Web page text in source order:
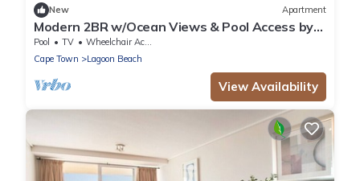
New Apartment
Modern 2BR w/Ocean Views & Pool Access by
CTHA
Pool TV
Wheelchair Accessible
Cape Town
Lagoon Beach
View Availability